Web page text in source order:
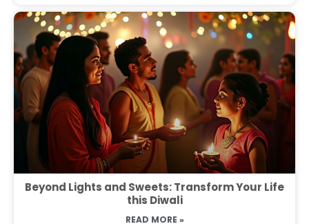
Beyond Lights and Sweets: Transform Your Life
this Diwali
READ MORE »